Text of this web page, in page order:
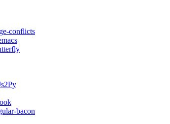
conflicts
bacon